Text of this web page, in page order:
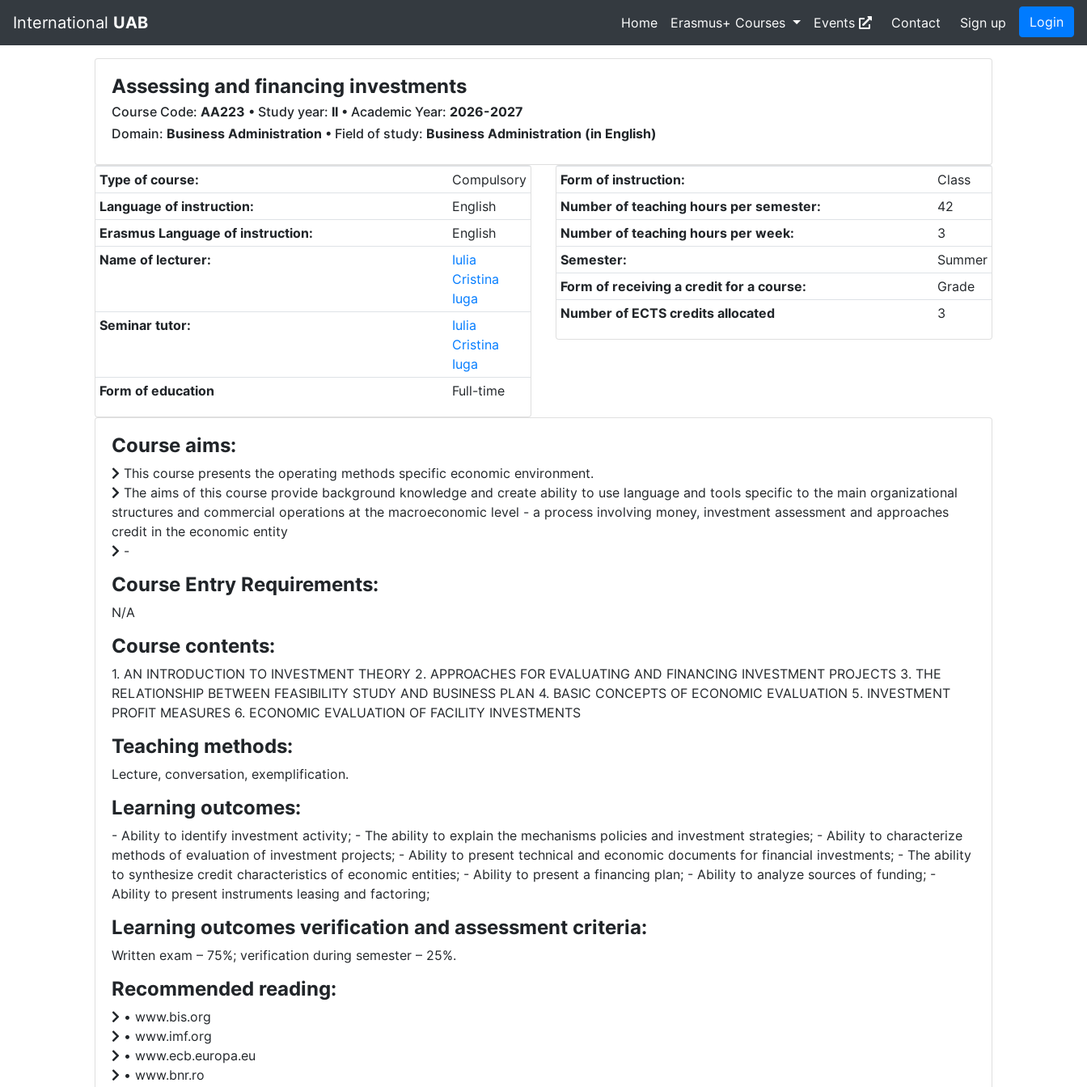
International UAB Home Erasmus+ Courses Events Contact Sign up Login
Assessing and financing investments
Course Code: AA223 • Study year: II • Academic Year: 2026-2027
Domain: Business Administration • Field of study: Business Administration (in English)
Type of course:
Compulsory
Language of instruction:
English
Erasmus Language of instruction:
English
Name of lecturer:
Iulia
Cristina
Iuga
Seminar tutor:
Iulia
Cristina
Iuga
Form of education
Full-time
Form of instruction:
Class
Number of teaching hours per semester:
42
Number of teaching hours per week:
3
Semester:
Summer
Form of receiving a credit for a course:
Grade
Number of ECTS credits allocated
3
Course aims:
This course presents the operating methods specific economic environment.
The aims of this course provide background knowledge and create ability to use language and tools specific to the main organizational
structures and commercial operations at the macroeconomic level - a process involving money, investment assessment and approaches
credit in the economic entity
-
Course Entry Requirements:
N/A
Course contents:
1. AN INTRODUCTION TO INVESTMENT THEORY 2. APPROACHES FOR EVALUATING AND FINANCING INVESTMENT PROJECTS 3. THE
RELATIONSHIP BETWEEN FEASIBILITY STUDY AND BUSINESS PLAN 4. BASIC CONCEPTS OF ECONOMIC EVALUATION 5. INVESTMENT
PROFIT MEASURES 6. ECONOMIC EVALUATION OF FACILITY INVESTMENTS
Teaching methods:
Lecture, conversation, exemplification.
Learning outcomes:
- Ability to identify investment activity; - The ability to explain the mechanisms policies and investment strategies; - Ability to characterize
methods of evaluation of investment projects; - Ability to present technical and economic documents for financial investments; - The ability
to synthesize credit characteristics of economic entities; - Ability to present a financing plan; - Ability to analyze sources of funding; -
Ability to present instruments leasing and factoring;
Learning outcomes verification and assessment criteria:
Written exam – 75%; verification during semester – 25%.
Recommended reading:
• www.bis.org
• www.imf.org
• www.ecb.europa.eu
• www.bnr.ro